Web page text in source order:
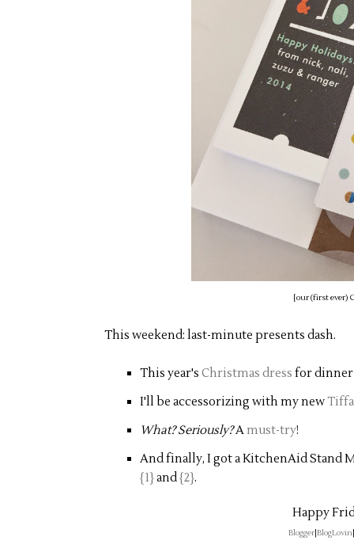
[our (first ever)
This weekend: last-minute presents dash.
This year's Christmas dress for
I'll be accessorizing with my new
What? Seriously?Amust-try!
And finally, I got a KitchenAid Stand
{1}and{2}.
Happy
Blogger|BlogLovin|